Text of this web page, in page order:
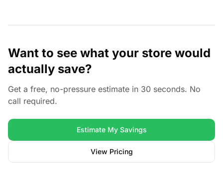
Want to see what your store would
actually save?
Get a free, no-pressure estimate in 30 seconds. No
call required.
Estimate My Savings
View Pricing